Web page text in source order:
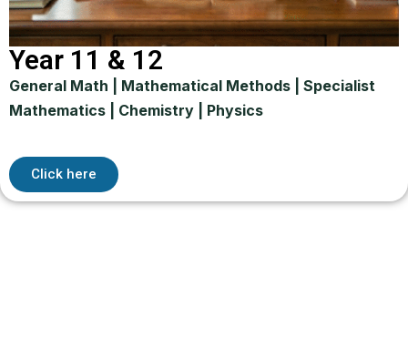
Year 11 & 12
General Math | Mathematical Methods | Specialist
Mathematics | Chemistry | Physics
Click here